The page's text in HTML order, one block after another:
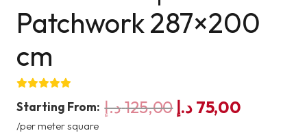
Patchwork 287×200
cm
Starting From: 125,00د.إ
Original
75,00 د.إ
/per meter square